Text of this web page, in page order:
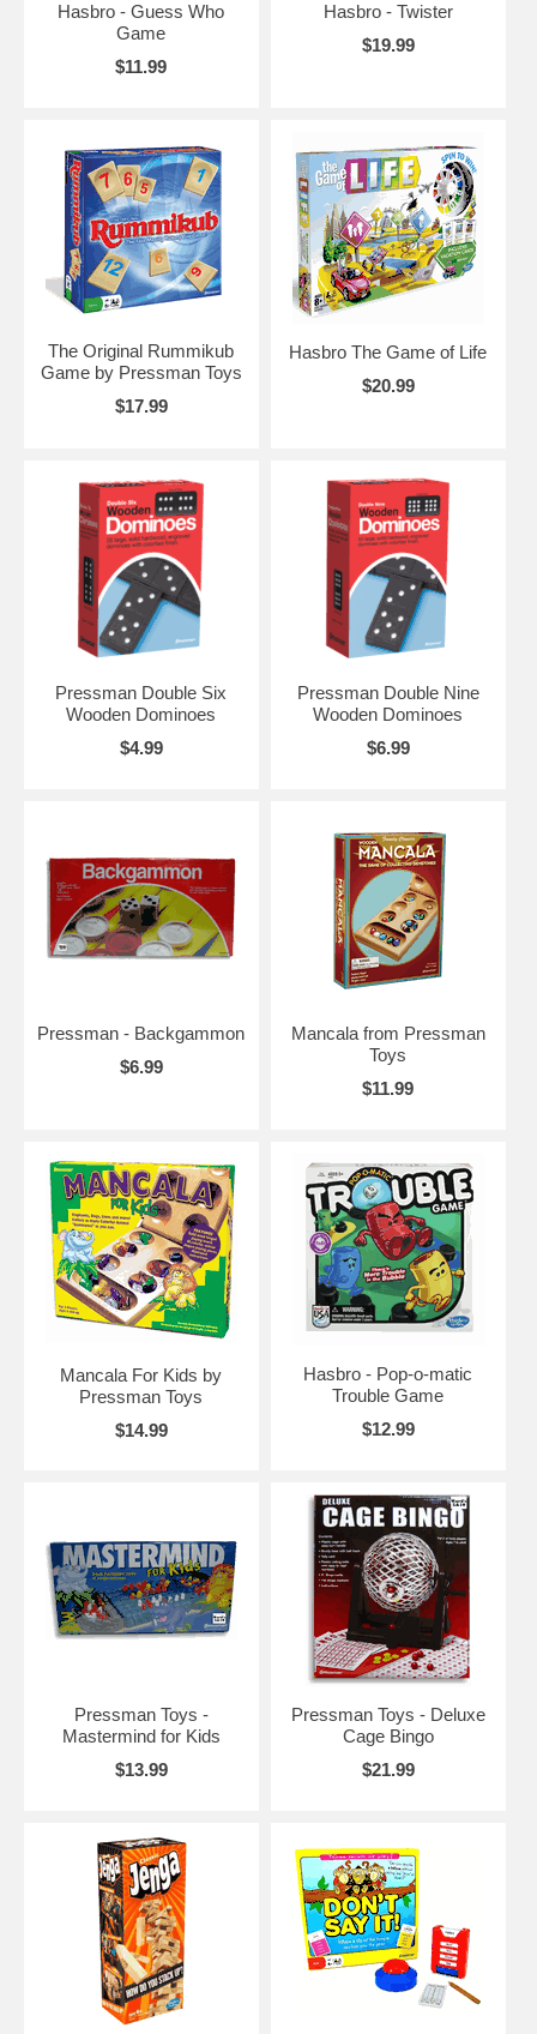
Hasbro - Guess Who
Game
$11.99
Hasbro - Twister
$19.99
The Original Rummikub
Game by Pressman Toys
$17.99
Hasbro The Game of Life
$20.99
Pressman Double Six
Wooden Dominoes
$4.99
Pressman Double Nine
Wooden Dominoes
$6.99
Pressman - Backgammon
$6.99
Mancala from Pressman
Toys
$11.99
Mancala For Kids by
Pressman Toys
$14.99
Hasbro - Pop-o-matic
Trouble Game
$12.99
Pressman Toys -
Mastermind for Kids
$13.99
Pressman Toys - Deluxe
Cage Bingo
$21.99